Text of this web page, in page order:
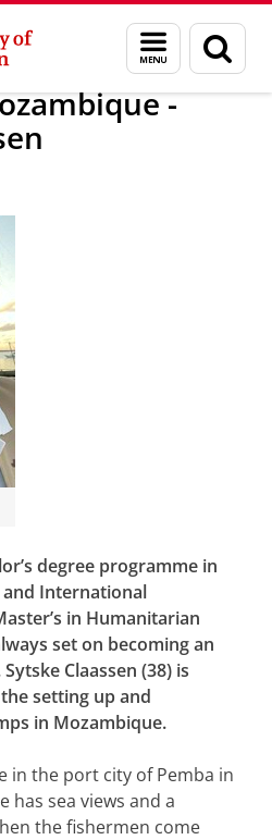
Menu
and
search
page
News Worldwide Newsletter
-
degree programme in
International
in Humanitarian
set on becoming an
Claassen (38) is
setting up and
in Mozambique.
in the port city of Pemba in
has sea views and a
the fishermen come